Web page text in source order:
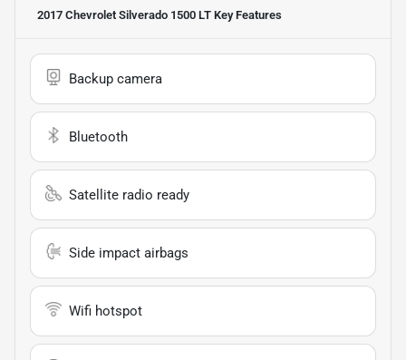
2017 Chevrolet Silverado 1500 LT Key Features
Backup camera
Bluetooth
Satellite radio ready
Side impact airbags
Wifi hotspot